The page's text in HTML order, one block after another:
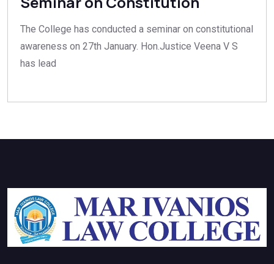
The College has conducted a seminar on constitutional
awareness on 27th January. Hon.Justice Veena V S
has lead